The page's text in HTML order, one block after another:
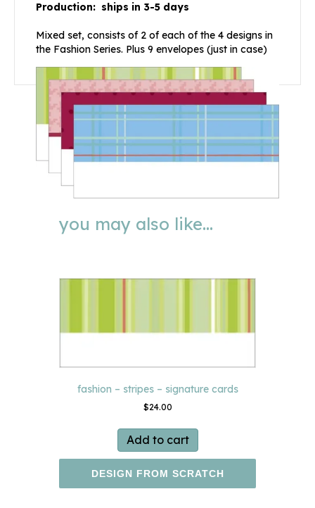
Production: ships in 3-5 days
Mixed set, consists of 2 of each of the 4 designs in
the Fashion Series. Plus 9 envelopes (just in case)
you may also like…
fashion – stripes – signature cards
$24.00
Add to cart
DESIGN FROM SCRATCH